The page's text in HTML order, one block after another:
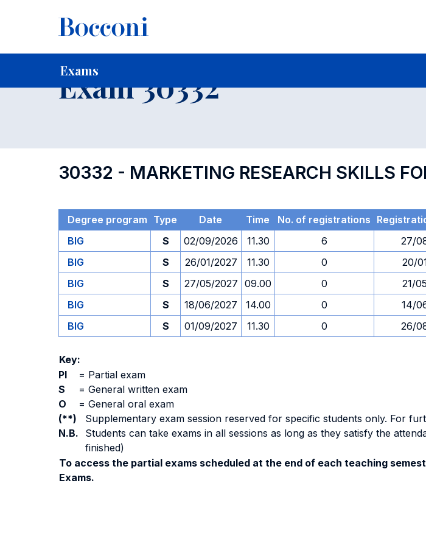
Exams
Home For current Students
Exam 30332
30332 - MARKETING RESEARCH SKILLS
Degree program Type Date Time No. of registrations
BIG
S 02/09/2026 11.30 6
27/
BIG
S 26/01/2027 11.30 0
20/
BIG
S 27/05/2027 09.00 0
21/
BIG
S 18/06/2027 14.00 0
14/
BIG
S 01/09/2027 11.30 0 26/
Key:
PI
= Partial exam
S
= General written exam
O
= General oral exam
(**)
Supplementary exam session reserved for specific students only. For
N.B.
Students can take exams in all sessions as long as they satisfy the
finished)
To access the partial exams scheduled at the end of each teaching
Exams.